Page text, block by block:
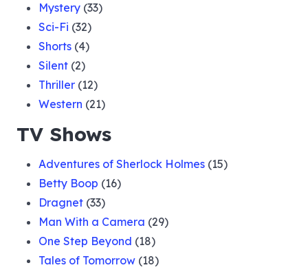
Mystery (33)
Sci-Fi (32)
Shorts (4)
Silent (2)
Thriller (12)
Western (21)
TV Shows
Adventures of Sherlock Holmes (15)
Betty Boop (16)
Dragnet (33)
Man With a Camera (29)
One Step Beyond (18)
Tales of Tomorrow (18)